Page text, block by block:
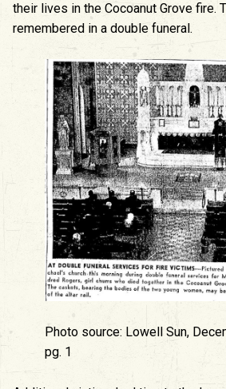
their lives in the Cocoanut Grove fire.
remembered in a double funeral.
Photo source: Lowell Sun,
pg. 1